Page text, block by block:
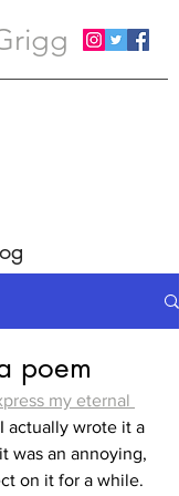
poem
my eternal
actually wrote it a
was an annoying,
on it for a while.